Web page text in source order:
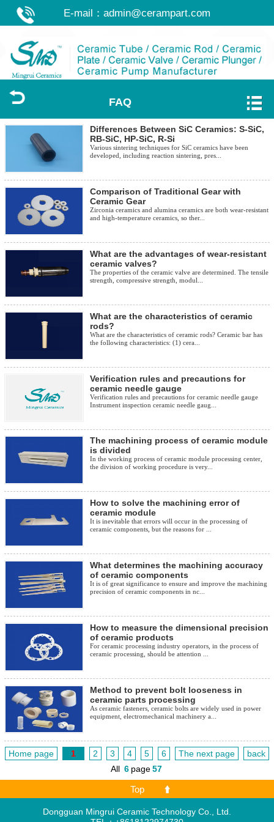
E-mail： admin@cerampart.com
FAQ
Differences Between SiC Ceramics: S-SiC,
RB-SiC, HP-SiC, R-Si
Various sintering techniques for SiC ceramics have been
developed, including reaction sintering, pres...
Comparison of Traditional Gear with
Ceramic Gear
Zirconia ceramics and alumina ceramics are both wear-resistant
and high-temperature ceramics, so ther...
What are the advantages of wear-resistant
ceramic valves?
The properties of the ceramic valve are determined. The tensile
strength, compressive strength, modul...
What are the characteristics of ceramic
rods?
What are the characteristics of ceramic rods? Ceramic bar has
the following characteristics: (1) cera...
Verification rules and precautions for
ceramic needle gauge
Verification rules and precautions for ceramic needle gauge
Instrument inspection ceramic needle gaug...
The machining process of ceramic module
is divided
In the working process of ceramic module processing center,
the division of working procedure is very...
How to solve the machining error of
ceramic module
It is inevitable that errors will occur in the processing of
ceramic components, but the reasons for ...
What determines the machining accuracy
of ceramic components
It is of great significance to ensure and improve the machining
precision of ceramic components in nc...
How to measure the dimensional precision
of ceramic products
For ceramic processing industry operators, in the process of
ceramic processing, should be attention ...
Method to prevent bolt looseness in
ceramic parts processing
As ceramic fasteners, ceramic bolts are widely used in power
equipment, electromechanical machinery a...
Home page 1 2 3 4 5 6 The next page
back
All 6 page 57
Top
Dongguan Mingrui Ceramic Technology Co., Ltd.